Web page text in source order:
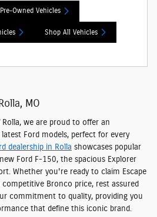
Owned Vehicles
Shop All Vehicles
MO
we are proud to offer an
Ford models, perfect for every
dealership in Rolla showcases popular
new Ford F-150, the spacious Explorer
. Whether you're ready to claim Escape
Bronco price, rest assured
commitment to quality, providing you
that define this iconic brand.